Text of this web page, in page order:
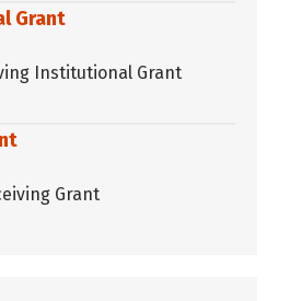
Grant
Institutional Grant
Grant